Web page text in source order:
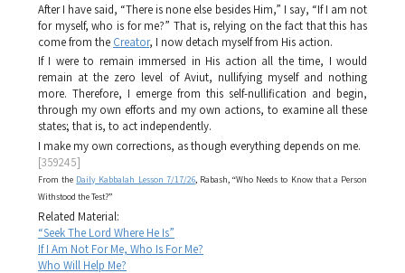
After I have said, “There is none else besides Him,” I say, “If I am not
for myself, who is for me?” That is, relying on the fact that this has
come from the Creator, I now detach myself from His action.
If I were to remain immersed in His action all the time, I would
remain at the zero level of Aviut, nullifying myself and nothing
more. Therefore, I emerge from this self-nullification and begin,
through my own efforts and my own actions, to examine all these
states; that is, to act independently.
I make my own corrections, as though everything depends on me.
[359245]
From the Daily Kabbalah Lesson 7/17/26, Rabash, “Who Needs to Know that a Person
Withstood the Test?”
Related Material:
“Seek The Lord Where He Is”
If I Am Not For Me, Who Is For Me?
Who Will Help Me?